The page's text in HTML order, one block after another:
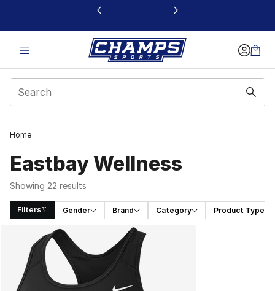
This link will open in a new window
Home
Eastbay Wellness
Showing 22 results
Filters Gender Brand Category Product Type
Search Results